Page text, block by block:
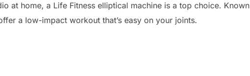
at home, a Life Fitness elliptical machine is a top choice. Known
a low-impact workout that’s easy on your joints.